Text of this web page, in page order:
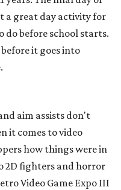
a great day activity for
before school starts.
it goes into
aim assists don't
it comes to video
how things were in
2D fighters and horror
Video Game Expo III